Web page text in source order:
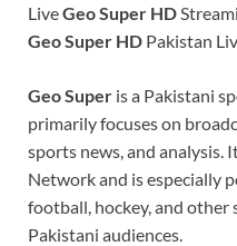
LiveGeo Super HD
Geo Super HD Pakistan
Geo Super is a Pakistani
primarily focuses on
sports news, and analysis.
Network and is especially
football, hockey, and
Pakistani audiences.